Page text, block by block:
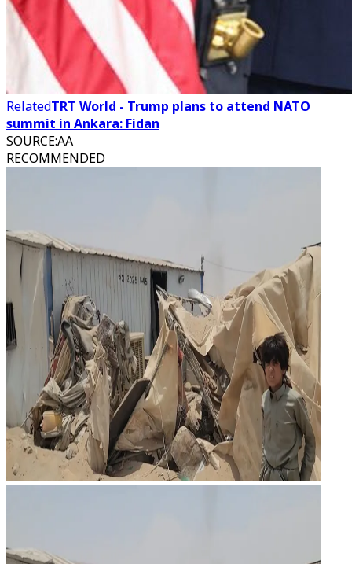
RelatedTRT World - Trump plans to attend NATO
summit in Ankara: Fidan
SOURCE:AA
RECOMMENDED